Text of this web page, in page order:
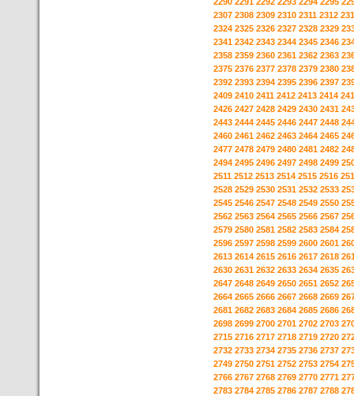
2307 2308 2309 2310 2311 2312
2324 2325 2326 2327 2328 2329
2341 2342 2343 2344 2345 2346
2358 2359 2360 2361 2362 2363
2375 2376 2377 2378 2379 2380
2392 2393 2394 2395 2396 2397
2409 2410 2411 2412 2413 2414
2426 2427 2428 2429 2430 2431
2443 2444 2445 2446 2447 2448
2460 2461 2462 2463 2464 2465
2477 2478 2479 2480 2481 2482
2494 2495 2496 2497 2498 2499
2511 2512 2513 2514 2515 2516
2528 2529 2530 2531 2532 2533
2545 2546 2547 2548 2549 2550
2562 2563 2564 2565 2566 2567
2579 2580 2581 2582 2583 2584
2596 2597 2598 2599 2600 2601
2613 2614 2615 2616 2617 2618
2630 2631 2632 2633 2634 2635
2647 2648 2649 2650 2651 2652
2664 2665 2666 2667 2668 2669
2681 2682 2683 2684 2685 2686
2698 2699 2700 2701 2702 2703
2715 2716 2717 2718 2719 2720
2732 2733 2734 2735 2736 2737
2749 2750 2751 2752 2753 2754
2766 2767 2768 2769 2770 2771
2783 2784 2785 2786 2787 2788